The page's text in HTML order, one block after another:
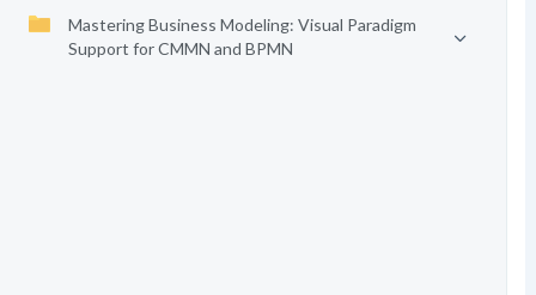
Mastering Business Modeling: Visual Paradigm
Support for CMMN and BPMN